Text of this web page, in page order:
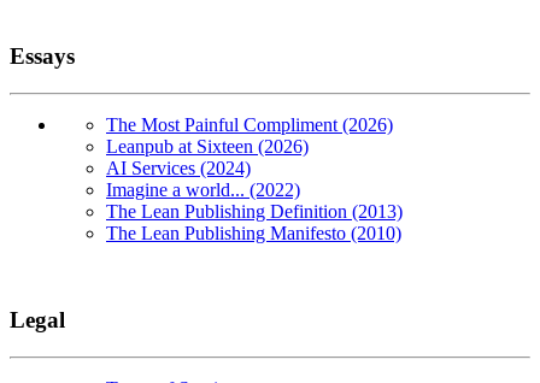
Essays
The Most Painful Compliment (2026)
Leanpub at Sixteen (2026)
AI Services (2024)
Imagine a world... (2022)
The Lean Publishing Definition (2013)
The Lean Publishing Manifesto (2010)
Legal